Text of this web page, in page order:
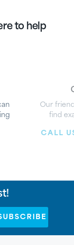
to help
Our
find
CALL